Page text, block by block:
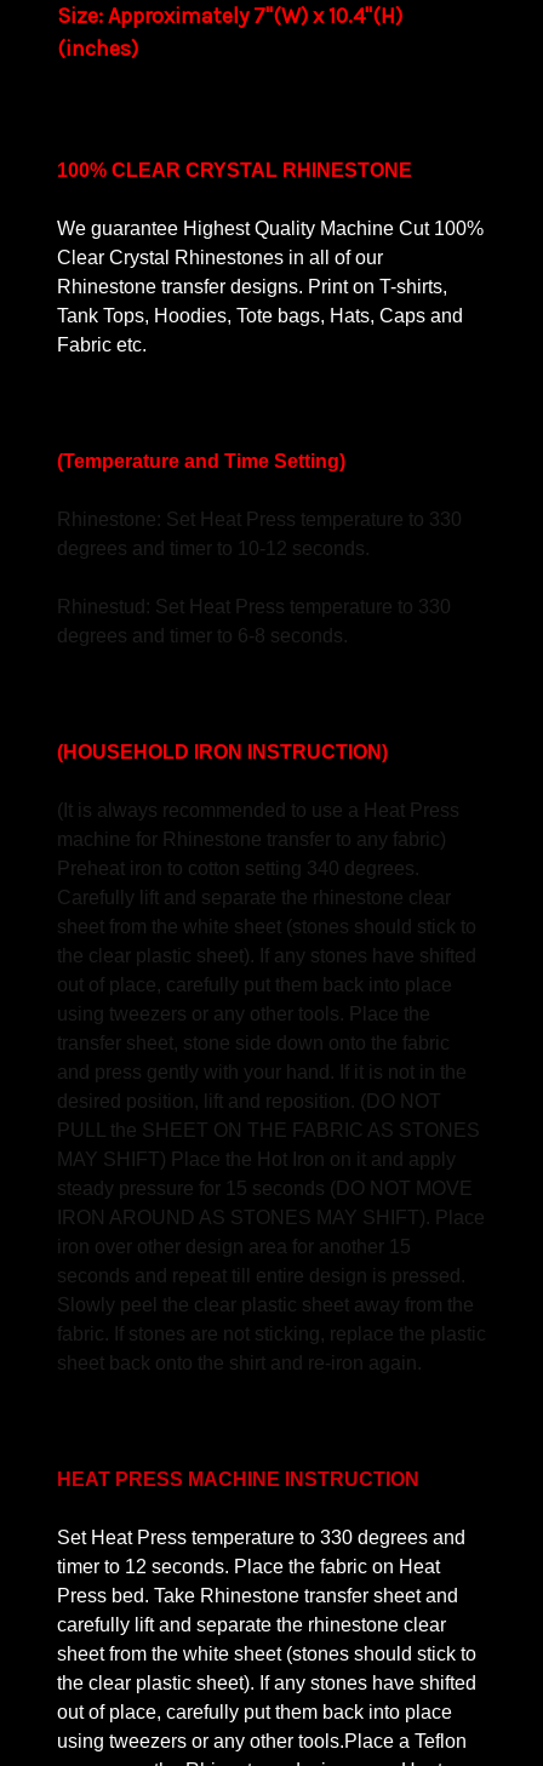
Size: Approximately 7"(W) x 10.4"(H)
(inches)
100% CLEAR CRYSTAL RHINESTONE
We guarantee Highest Quality Machine Cut 100%
Clear Crystal Rhinestones in all of our
Rhinestone transfer designs. Print on T-shirts,
Tank Tops, Hoodies, Tote bags, Hats, Caps and
Fabric etc.
(Temperature and Time Setting)
Rhinestone: Set Heat Press temperature to 330
degrees and timer to 10-12 seconds.
Rhinestud: Set Heat Press temperature to 330
degrees and timer to 6-8 seconds.
(HOUSEHOLD IRON INSTRUCTION)
(It is always recommended to use a Heat Press
machine for Rhinestone transfer to any fabric)
Preheat iron to cotton setting 340 degrees.
Carefully lift and separate the rhinestone clear
sheet from the white sheet (stones should stick to
the clear plastic sheet). If any stones have shifted
out of place, carefully put them back into place
using tweezers or any other tools. Place the
transfer sheet, stone side down onto the fabric
and press gently with your hand. If it is not in the
desired position, lift and reposition. (DO NOT
PULL the SHEET ON THE FABRIC AS STONES
MAY SHIFT) Place the Hot Iron on it and apply
steady pressure for 15 seconds (DO NOT MOVE
IRON AROUND AS STONES MAY SHIFT). Place
iron over other design area for another 15
seconds and repeat till entire design is pressed.
Slowly peel the clear plastic sheet away from the
fabric. If stones are not sticking, replace the plastic
sheet back onto the shirt and re-iron again.
HEAT PRESS MACHINE INSTRUCTION
Set Heat Press temperature to 330 degrees and
timer to 12 seconds. Place the fabric on Heat
Press bed. Take Rhinestone transfer sheet and
carefully lift and separate the rhinestone clear
sheet from the white sheet (stones should stick to
the clear plastic sheet). If any stones have shifted
out of place, carefully put them back into place
using tweezers or any other tools.Place a Teflon